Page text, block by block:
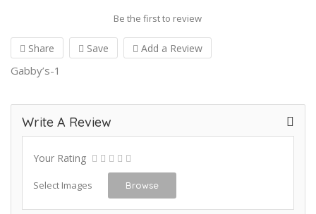
Be the first to review
Share Save Add a Review
Gabby’s-1
Write A Review
Your Rating
Select Images Browse